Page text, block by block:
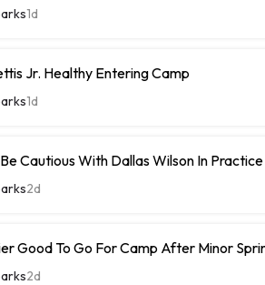
1d
Jr. Healthy Entering Camp
1d
Cautious With Dallas Wilson In Practice
2d
Good To Go For Camp After Minor
2d